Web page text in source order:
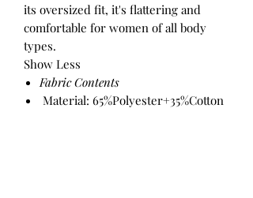
its oversized fit, it's flattering and
comfortable for women of all body
types.
Show Less
Fabric Contents
Material: 65%Polyester+35%Cotton